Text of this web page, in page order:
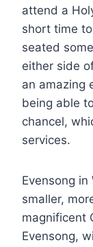
attend a
short time
seated
either side
an amazing
being able
chancel,
services.
Evensong
smaller,
magnificent
Evensong,